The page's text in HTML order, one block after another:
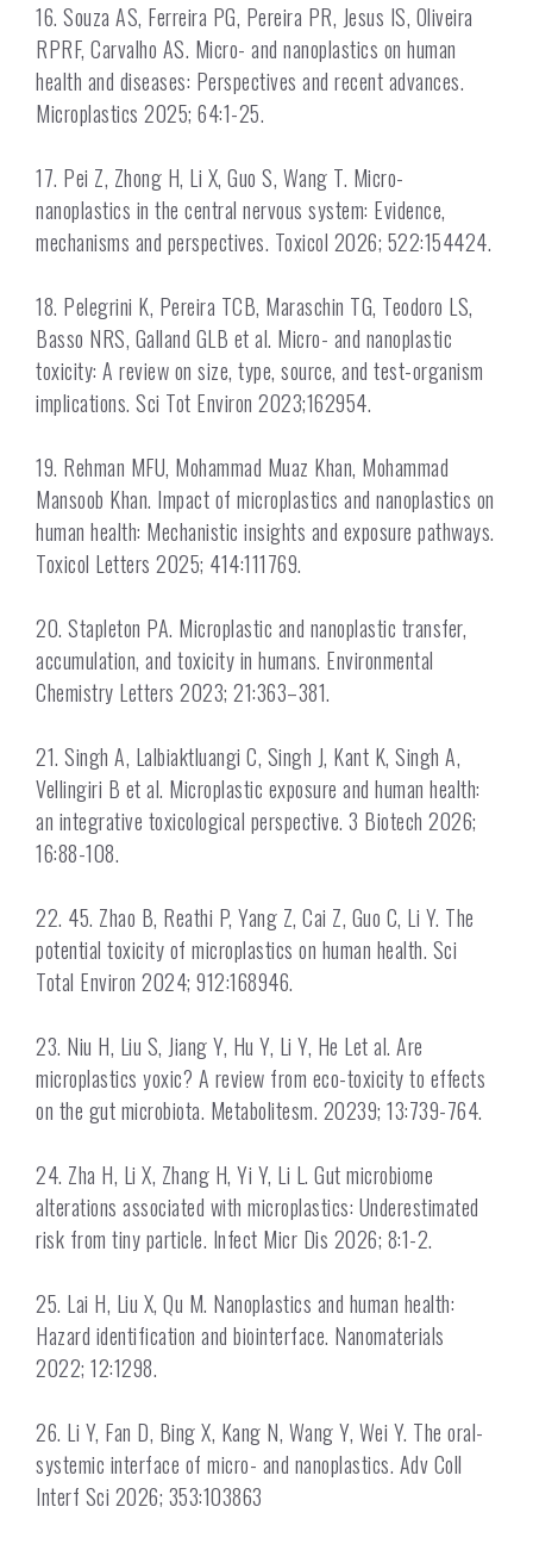
16. Souza AS, Ferreira PG, Pereira PR, Jesus IS, Oliveira
RPRF, Carvalho AS. Micro- and nanoplastics on human
health and diseases: Perspectives and recent advances.
Microplastics 2025; 64:1-25.
17. Pei Z, Zhong H, Li X, Guo S, Wang T. Micro-
nanoplastics in the central nervous system: Evidence,
mechanisms and perspectives. Toxicol 2026; 522:154424.
18. Pelegrini K, Pereira TCB, Maraschin TG, Teodoro LS,
Basso NRS, Galland GLB et al. Micro- and nanoplastic
toxicity: A review on size, type, source, and test-organism
implications. Sci Tot Environ 2023;162954.
19. Rehman MFU, Mohammad Muaz Khan, Mohammad
Mansoob Khan. Impact of microplastics and nanoplastics on
human health: Mechanistic insights and exposure pathways.
Toxicol Letters 2025; 414:111769.
20. Stapleton PA. Microplastic and nanoplastic transfer,
accumulation, and toxicity in humans. Environmental
Chemistry Letters 2023; 21:363–381.
21. Singh A, Lalbiaktluangi C, Singh J, Kant K, Singh A,
Vellingiri B et al. Microplastic exposure and human health:
an integrative toxicological perspective. 3 Biotech 2026;
16:88-108.
22. 45. Zhao B, Reathi P, Yang Z, Cai Z, Guo C, Li Y. The
potential toxicity of microplastics on human health. Sci
Total Environ 2024; 912:168946.
23. Niu H, Liu S, Jiang Y, Hu Y, Li Y, He Let al. Are
microplastics yoxic? A review from eco-toxicity to effects
on the gut microbiota. Metabolitesm. 20239; 13:739-764.
24. Zha H, Li X, Zhang H, Yi Y, Li L. Gut microbiome
alterations associated with microplastics: Underestimated
risk from tiny particle. Infect Micr Dis 2026; 8:1-2.
25. Lai H, Liu X, Qu M. Nanoplastics and human health:
Hazard identification and biointerface. Nanomaterials
2022; 12:1298.
26. Li Y, Fan D, Bing X, Kang N, Wang Y, Wei Y. The oral-
systemic interface of micro- and nanoplastics. Adv Coll
Interf Sci 2026; 353:103863